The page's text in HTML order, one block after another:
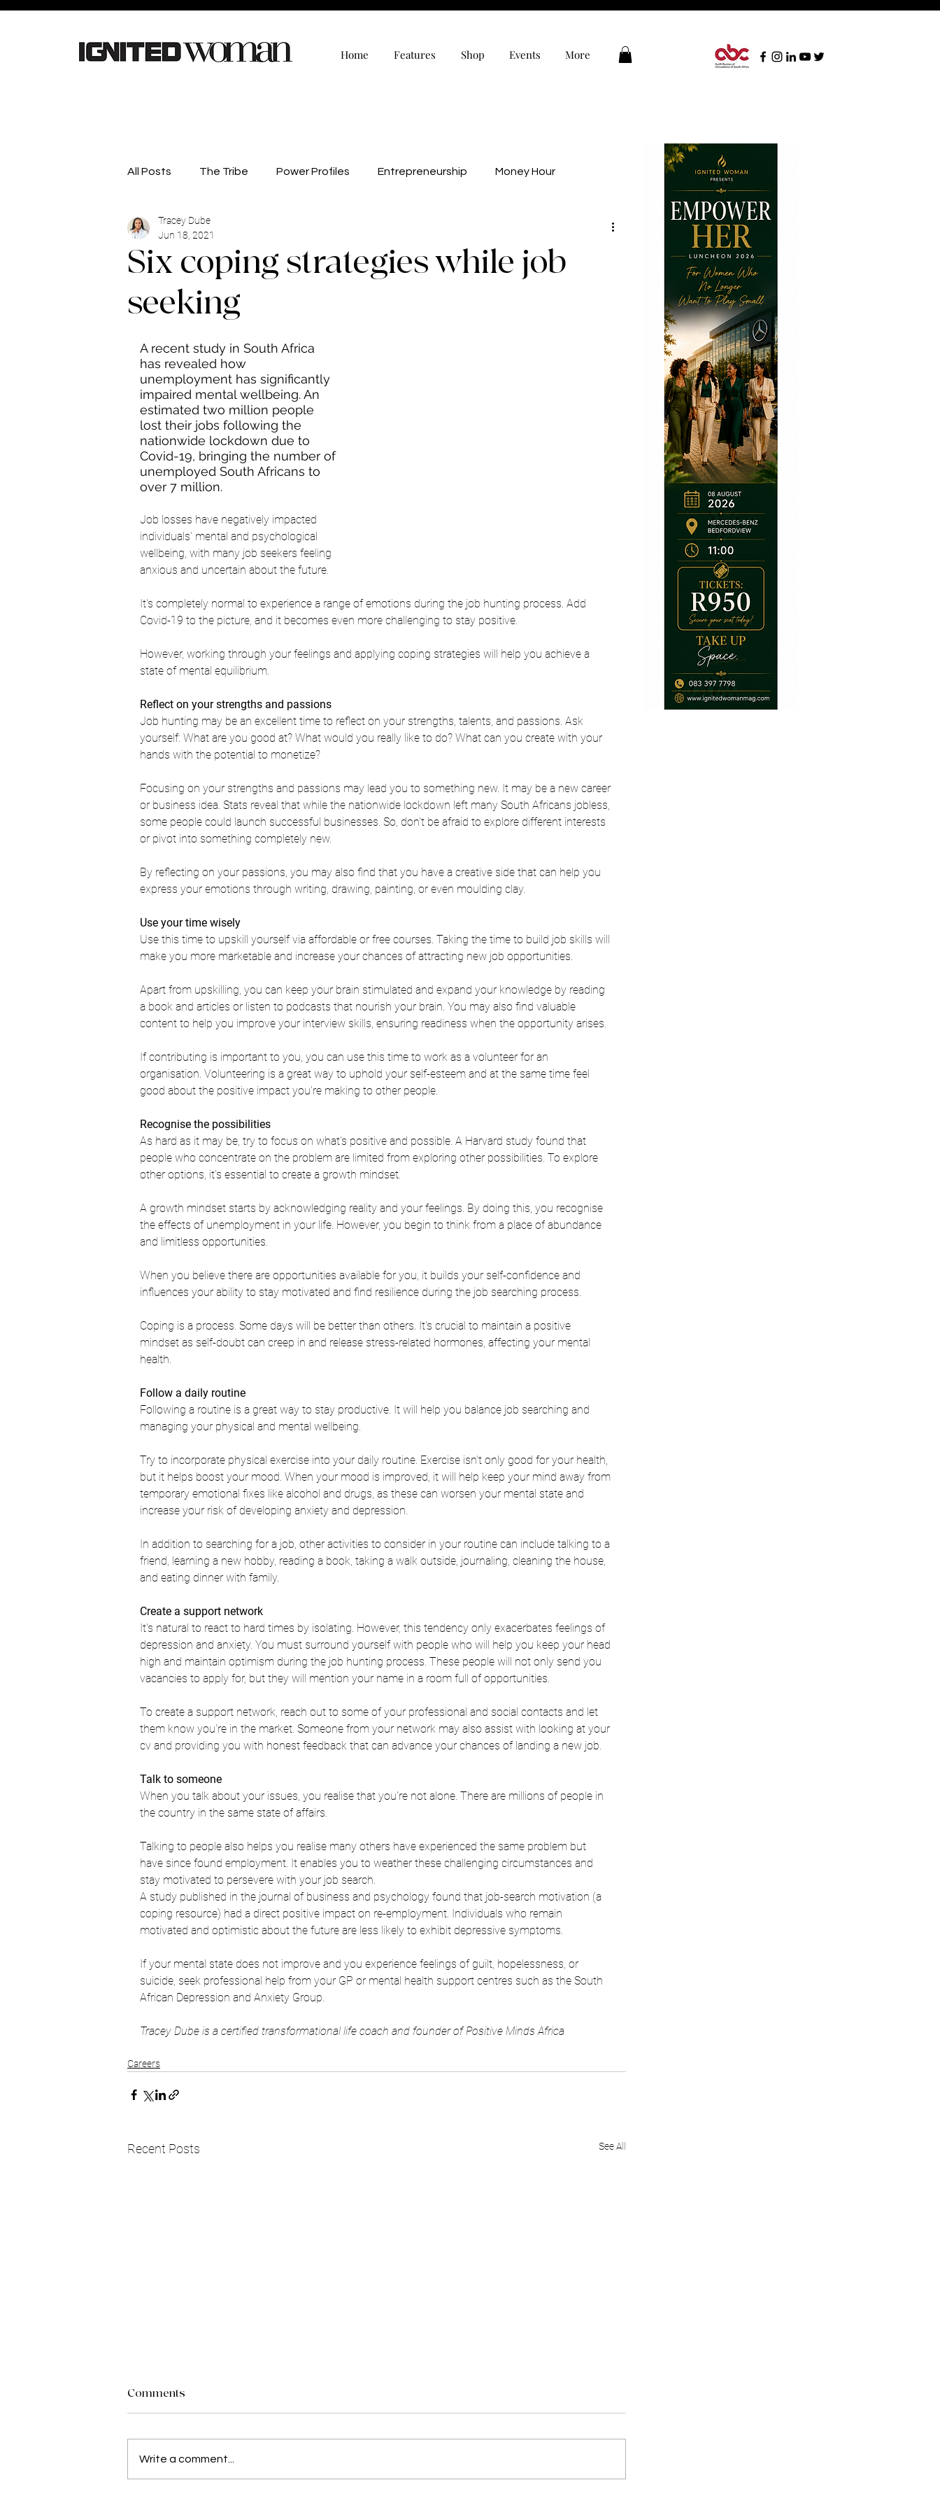
Home Features Shop Events More
All Posts The Tribe Power Profiles Entrepreneurship Money Hour
Careers
Six coping strategies while job
seeking
Tracey Dube
Jun 18, 2021
A recent study in South Africa
has revealed how
unemployment has significantly
impaired mental wellbeing. An
estimated two million people
lost their jobs following the
nationwide lockdown due to
Covid-19, bringing the number of
unemployed South Africans to
over 7 million.
Job losses have negatively impacted
individuals' mental and psychological
wellbeing, with many job seekers feeling
anxious and uncertain about the future.
It's completely normal to experience a range of emotions during the job hunting process. Add
Covid-19 to the picture, and it becomes even more challenging to stay positive.
However, working through your feelings and applying coping strategies will help you achieve a
state of mental equilibrium.
Reflect on your strengths and passions
Job hunting may be an excellent time to reflect on your strengths, talents, and passions. Ask
yourself: What are you good at? What would you really like to do? What can you create with your
hands with the potential to monetize?
Focusing on your strengths and passions may lead you to something new. It may be a new career
or business idea. Stats reveal that while the nationwide lockdown left many South Africans jobless,
some people could launch successful businesses. So, don't be afraid to explore different interests
or pivot into something completely new.
By reflecting on your passions, you may also find that you have a creative side that can help you
express your emotions through writing, drawing, painting, or even moulding clay.
Use your time wisely
Use this time to upskill yourself via affordable or free courses. Taking the time to build job skills will
make you more marketable and increase your chances of attracting new job opportunities.
Apart from upskilling, you can keep your brain stimulated and expand your knowledge by reading
a book and articles or listen to podcasts that nourish your brain. You may also find valuable
content to help you improve your interview skills, ensuring readiness when the opportunity arises.
If contributing is important to you, you can use this time to work as a volunteer for an
organisation. Volunteering is a great way to uphold your self-esteem and at the same time feel
good about the positive impact you're making to other people.
Recognise the possibilities
As hard as it may be, try to focus on what's positive and possible. A Harvard study found that
people who concentrate on the problem are limited from exploring other possibilities. To explore
other options, it's essential to create a growth mindset.
A growth mindset starts by acknowledging reality and your feelings. By doing this, you recognise
the effects of unemployment in your life. However, you begin to think from a place of abundance
and limitless opportunities.
When you believe there are opportunities available for you, it builds your self-confidence and
influences your ability to stay motivated and find resilience during the job searching process.
Coping is a process. Some days will be better than others. It's crucial to maintain a positive
mindset as self-doubt can creep in and release stress-related hormones, affecting your mental
health.
Follow a daily routine
Following a routine is a great way to stay productive. It will help you balance job searching and
managing your physical and mental wellbeing.
Try to incorporate physical exercise into your daily routine. Exercise isn't only good for your health,
but it helps boost your mood. When your mood is improved, it will help keep your mind away from
temporary emotional fixes like alcohol and drugs, as these can worsen your mental state and
increase your risk of developing anxiety and depression.
In addition to searching for a job, other activities to consider in your routine can include talking to a
friend, learning a new hobby, reading a book, taking a walk outside, journaling, cleaning the house,
and eating dinner with family.
Create a support network
It's natural to react to hard times by isolating. However, this tendency only exacerbates feelings of
depression and anxiety. You must surround yourself with people who will help you keep your head
high and maintain optimism during the job hunting process. These people will not only send you
vacancies to apply for, but they will mention your name in a room full of opportunities.
To create a support network, reach out to some of your professional and social contacts and let
them know you're in the market. Someone from your network may also assist with looking at your
cv and providing you with honest feedback that can advance your chances of landing a new job.
Talk to someone
When you talk about your issues, you realise that you're not alone. There are millions of people in
the country in the same state of affairs.
Talking to people also helps you realise many others have experienced the same problem but
have since found employment. It enables you to weather these challenging circumstances and
stay motivated to persevere with your job search.
A study published in the journal of business and psychology found that job-search motivation (a
coping resource) had a direct positive impact on re-employment. Individuals who remain
motivated and optimistic about the future are less likely to exhibit depressive symptoms.
If your mental state does not improve and you experience feelings of guilt, hopelessness, or
suicide, seek professional help from your GP or mental health support centres such as the South
African Depression and Anxiety Group.
Tracey Dube is a certified transformational life coach and founder of Positive Minds Africa
Careers
Recent Posts See All
Comments
Write a comment...